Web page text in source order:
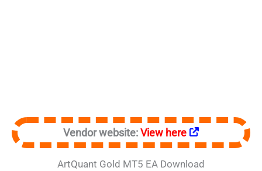
Vendor website:View here
ArtQuant Gold MT5 EA Download